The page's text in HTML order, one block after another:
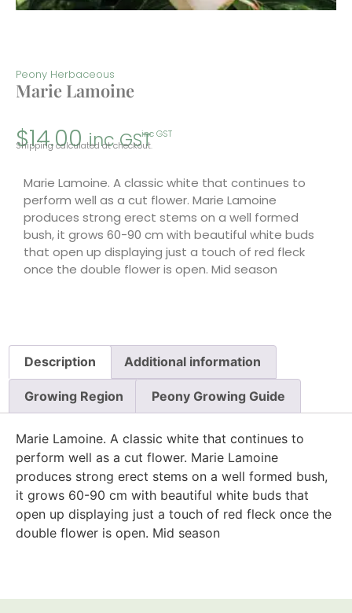
Peony Herbaceous
Marie Lamoine
$14.00 inc GSTinc GST
Shipping calculated at checkout.
Marie Lamoine. A classic white that continues to
perform well as a cut flower. Marie Lamoine
produces strong erect stems on a well formed
bush, it grows 60-90 cm with beautiful white buds
that open up displaying just a touch of red fleck
once the double flower is open. Mid season
Description Additional information
Growing Region Peony Growing Guide
Marie Lamoine. A classic white that continues to
perform well as a cut flower. Marie Lamoine
produces strong erect stems on a well formed bush,
it grows 60-90 cm with beautiful white buds that
open up displaying just a touch of red fleck once the
double flower is open. Mid season